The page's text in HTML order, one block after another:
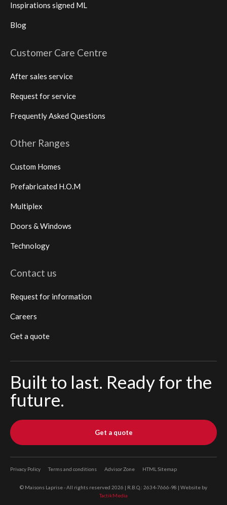
Inspirations signed ML
Blog
Customer Care Centre
After sales service
Request for service
Frequently Asked Questions
Other Ranges
Custom Homes
Prefabricated H.O.M
Multiplex
Doors & Windows
Technology
Contact us
Request for information
Careers
Get a quote
Built to last. Ready for the
future.
Get a quote
Privacy Policy Terms and conditions Advisor Zone HTML Sitemap
© Maisons Laprise - All rights reserved 2026 | R.B.Q.: 2634-7666-98 | Website by
TactikMedia